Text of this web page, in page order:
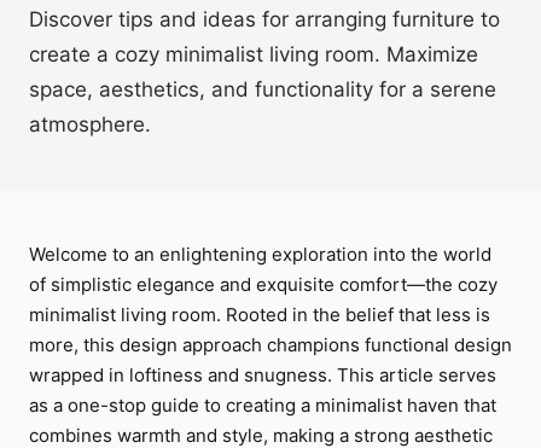
Discover tips and ideas for arranging furniture to
create a cozy minimalist living room. Maximize
space, aesthetics, and functionality for a serene
atmosphere.
Welcome to an enlightening exploration into the world
of simplistic elegance and exquisite comfort—the cozy
minimalist living room. Rooted in the belief that less is
more, this design approach champions functional design
wrapped in loftiness and snugness. This article serves
as a one-stop guide to creating a minimalist haven that
combines warmth and style, making a strong aesthetic